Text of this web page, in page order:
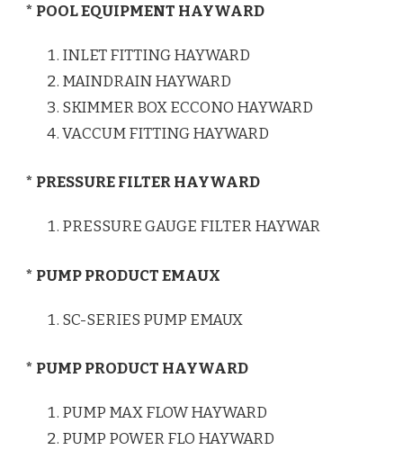
* POOL EQUIPMENT HAYWARD
INLET FITTING HAYWARD
MAINDRAIN HAYWARD
SKIMMER BOX ECCONO HAYWARD
VACCUM FITTING HAYWARD
* PRESSURE FILTER HAYWARD
PRESSURE GAUGE FILTER HAYWAR
* PUMP PRODUCT EMAUX
SC-SERIES PUMP EMAUX
* PUMP PRODUCT HAYWARD
PUMP MAX FLOW HAYWARD
PUMP POWER FLO HAYWARD